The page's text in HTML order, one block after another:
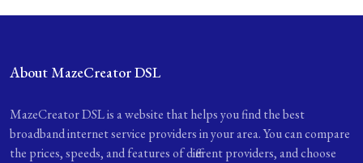
About MazeCreator DSL
MazeCreator DSL is a website that helps you find the best
broadband internet service providers in your area. You can compare
the prices, speeds, and features of different providers, and choose